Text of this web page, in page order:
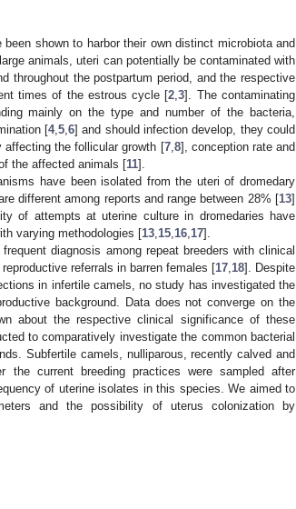
shown to harbor their own distinct microbiota and
animals, uteri can potentially be contaminated with
throughout the postpartum period, and the respective
times of the estrous cycle [2,3]. The contaminating
mainly on the type and number of the bacteria,
[4,5,6] and should infection develop, they could
the follicular growth [7,8], conception rate and
the affected animals [11].
have been isolated from the uteri of dromedary
different among reports and range between 28% [13]
of attempts at uterine culture in dromedaries have
varying methodologies [13,15,16,17].
diagnosis among repeat breeders with clinical
referrals in barren females [17,18]. Despite
in infertile camels, no study has investigated the
background. Data does not converge on the
about the respective clinical significance of these
to comparatively investigate the common bacterial
Subfertile camels, nulliparous, recently calved and
the current breeding practices were sampled after
of uterine isolates in this species. We aimed to
and the possibility of uterus colonization by